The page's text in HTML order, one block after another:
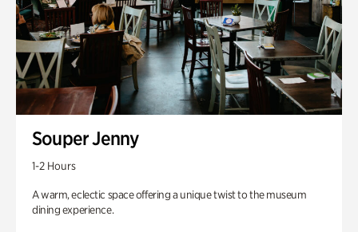
Souper Jenny
1-2 Hours
A warm, eclectic space offering a unique twist to the museum
dining experience.